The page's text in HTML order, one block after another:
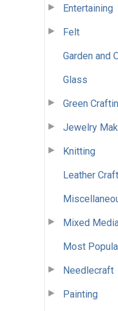
Entertaining
Felt
Garden and
Glass
Green
Jewelry
Knitting
Leather
Mixed
Most
Needlecraft
Painting